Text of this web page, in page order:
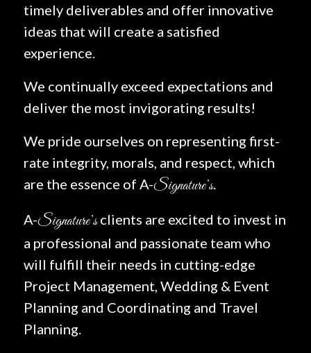
timely deliverables and offer innovative
ideas that will create a satisfied
experience.
We continually exceed expectations and
deliver the most invigorating results!
We pride ourselves on representing first-
rate integrity, morals, and respect, which
are the essence of A-Signature’s.
A-Signature’sclients are excited to invest in
a professional and passionate team who
will fulfill their needs in cutting-edge
Project Management, Wedding & Event
Planning and Coordinating and Travel
Planning.